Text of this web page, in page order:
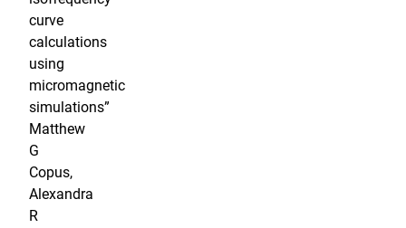
curve
calculations
using
micromagnetic
simulations”
Matthew
G
Copus,
Alexandra
R